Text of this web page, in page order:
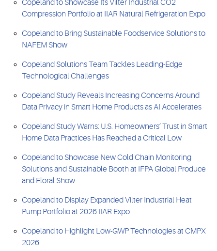
Copeland to Showcase Its Vilter Industrial CO2
Compression Portfolio at IIAR Natural Refrigeration Expo
Copeland to Bring Sustainable Foodservice Solutions to
NAFEM Show
Copeland Solutions Team Tackles Leading-Edge
Technological Challenges
Copeland Study Reveals Increasing Concerns Around
Data Privacy in Smart Home Products as AI Accelerates
Copeland Study Warns: U.S. Homeowners’ Trust in Smart
Home Data Practices Has Reached a Critical Low
Copeland to Showcase New Cold Chain Monitoring
Solutions and Sustainable Booth at IFPA Global Produce
and Floral Show
Copeland to Display Expanded Vilter Industrial Heat
Pump Portfolio at 2026 IIAR Expo
Copeland to Highlight Low-GWP Technologies at CMPX
2026